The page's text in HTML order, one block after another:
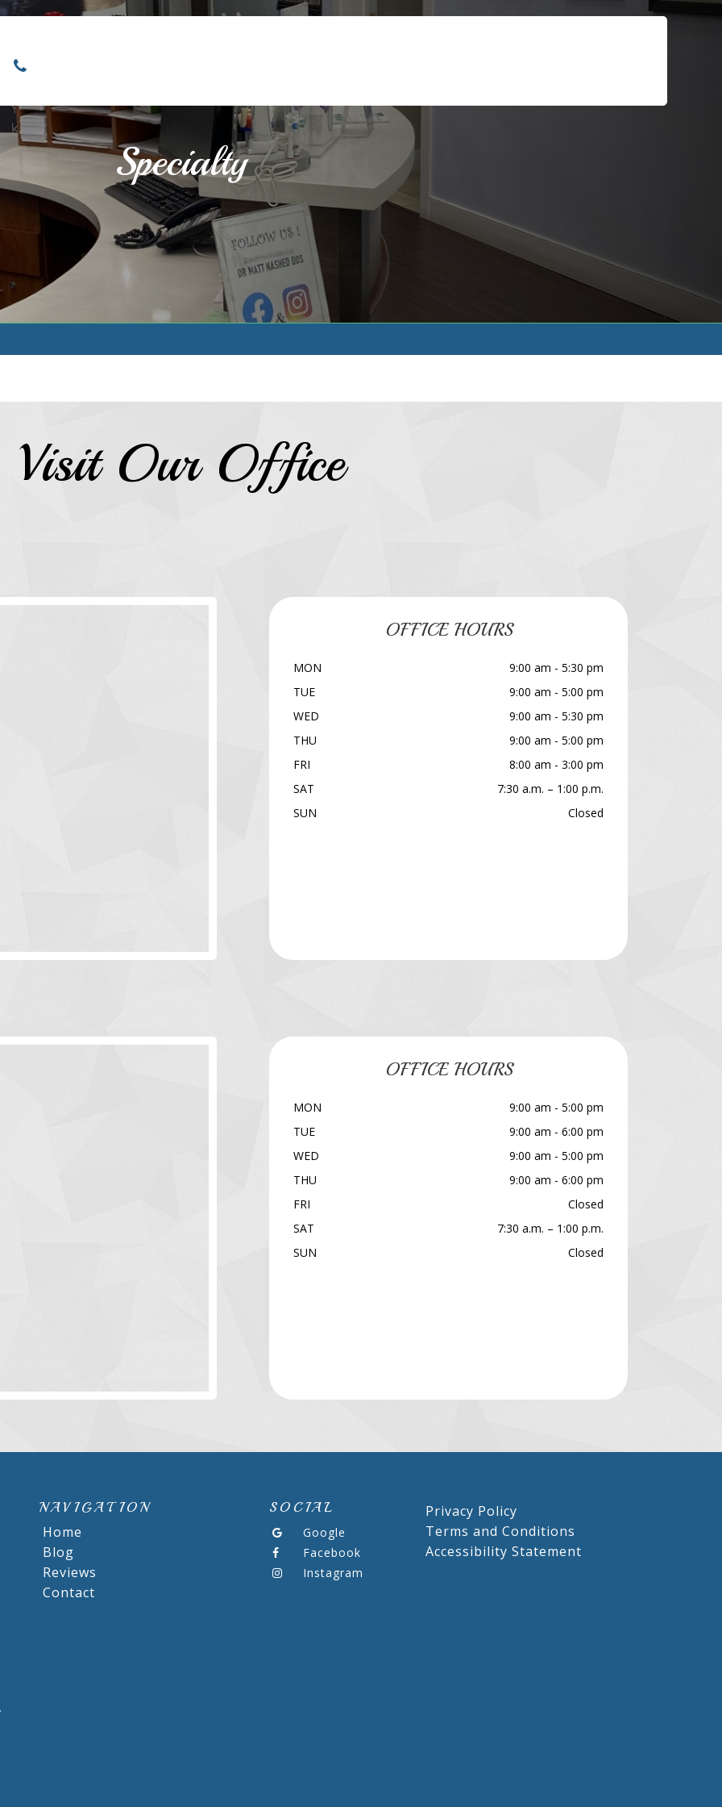
Specialty
Visit Our Office
OFFICE HOURS
MON
9:00 am - 5:30 pm
TUE
9:00 am - 5:00 pm
WED
9:00 am - 5:30 pm
THU
9:00 am - 5:00 pm
FRI
8:00 am - 3:00 pm
SAT
7:30 a.m. – 1:00 p.m.
SUN
Closed
OFFICE HOURS
MON
9:00 am - 5:00 pm
TUE
9:00 am - 6:00 pm
WED
9:00 am - 5:00 pm
THU
9:00 am - 6:00 pm
FRI
Closed
SAT
7:30 a.m. – 1:00 p.m.
SUN
Closed
NAVIGATION
Home
Blog
Reviews
Contact
SOCIAL
Google
Facebook
Instagram
Privacy Policy
Terms and Conditions
Accessibility Statement